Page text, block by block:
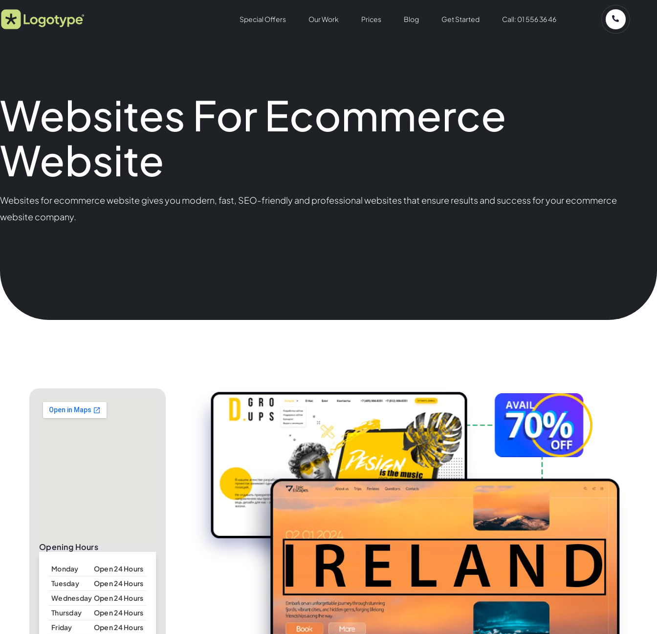
Special Offers Our Work Prices Blog Get Started Call: 01 556 36 46
Websites For Ecommerce
Website
Websites for ecommerce website gives you modern, fast, SEO-friendly and professional websites that ensure results and success for your ecommerce
website company.
Opening Hours
Monday
Open 24 Hours
Tuesday
Open 24 Hours
Wednesday Open 24 Hours
Thursday
Open 24 Hours
Friday
Open 24 Hours